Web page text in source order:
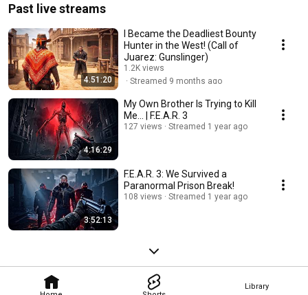
Library
Past live streams
4:51:20
I Became the Deadliest Bounty
Hunter in the West! (Call of
Juarez: Gunslinger)
1.2K views
Streamed 9 months ago
4:16:29
My Own Brother Is Trying to Kill
Me... | F.E.A.R. 3
127 views Streamed 1 year ago
3:52:13
F.E.A.R. 3: We Survived a
Paranormal Prison Break!
108 views Streamed 1 year ago